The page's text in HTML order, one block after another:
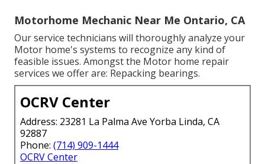
Motorhome Mechanic Near Me Ontario, CA
Our service technicians will thoroughly analyze your
Motor home's systems to recognize any kind of
feasible issues. Amongst the Motor home repair
services we offer are: Repacking bearings.
OCRV Center
Address: 23281 La Palma Ave Yorba Linda, CA
92887
Phone: (714) 909-1444
OCRV Center